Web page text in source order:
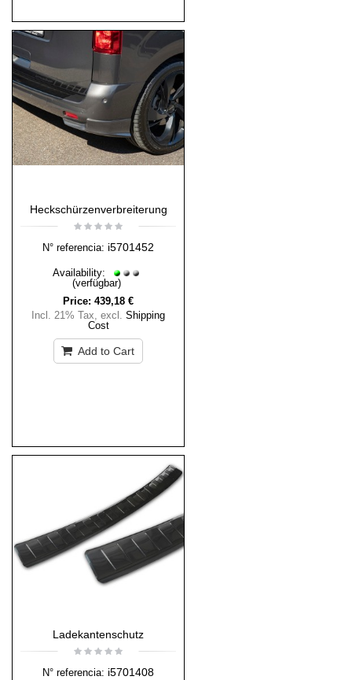
Heckschürzenverbreiterung
N° referencia: i5701452
Availability:
(verfügbar)
Price: 439,18 €
Incl. 21% Tax, excl. Shipping
Cost
Add to Cart
Ladekantenschutz
N° referencia: i5701408